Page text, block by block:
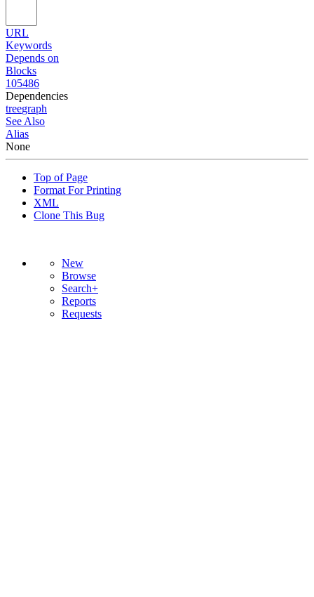
URL
Keywords
Depends on
Blocks
105486
Dependencies
treegraph
See Also
Alias
None
Top of Page
Format For Printing
XML
Clone This Bug
New
Browse
Search+
Reports
Requests